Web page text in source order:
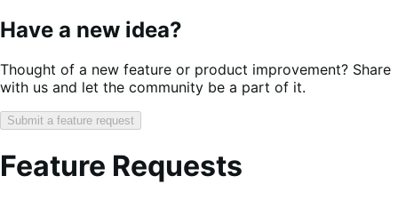
Have a new idea?
Thought of a new feature or product improvement? Share
with us and let the community be a part of it.
Submit a feature request
Feature Requests